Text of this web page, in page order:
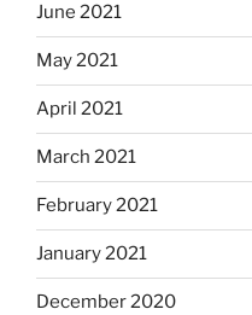
June 2021
May 2021
April 2021
March 2021
February 2021
January 2021
December 2020